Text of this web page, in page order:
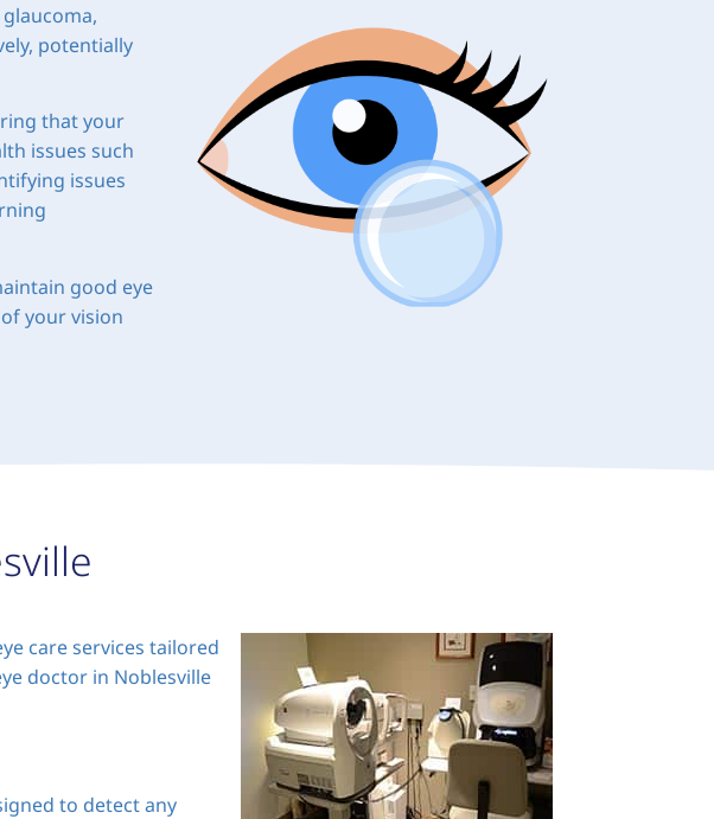
potentially
that your
issues such
issues
good eye
your vision
care services tailored
doctor in Noblesville
to detect any